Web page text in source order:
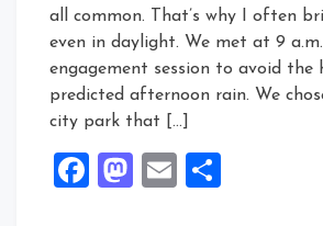
all common. That’s why I often
even in daylight. We met at 9
engagement session to avoid the
predicted afternoon rain. We
city park that […]
Facebook
Mastodon
Email